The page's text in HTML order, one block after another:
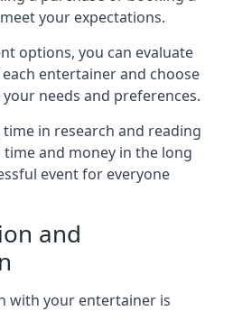
your expectations.
options, you can evaluate
entertainer and choose
needs and preferences.
time in research and reading
time and money in the long
event for everyone
and
with your entertainer is